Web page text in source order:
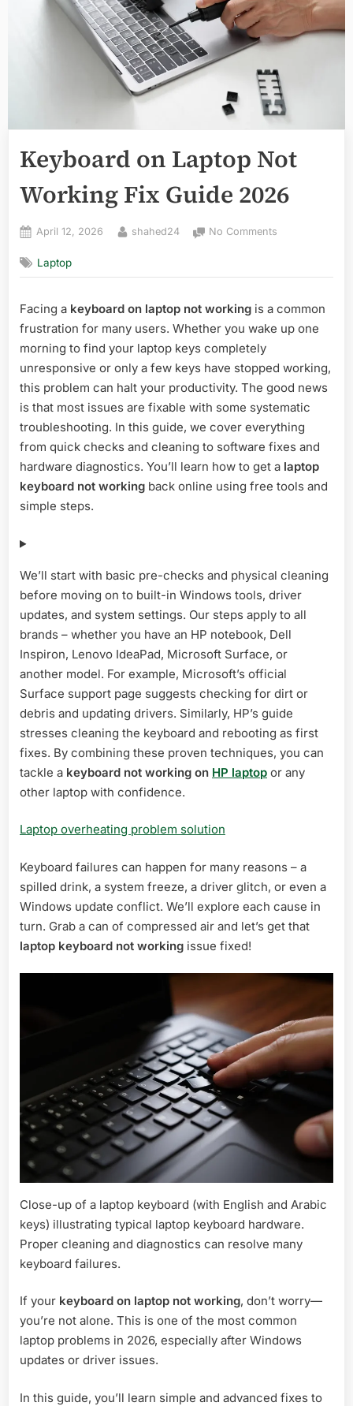
Keyboard on Laptop Not
Working Fix Guide 2026
Posted
April 12, 2026 By
shahed24 No Comments
Laptop
Working
Fix
2026
Laptop
Facing a keyboard on laptop not working is a common
frustration for many users. Whether you wake up one
morning to find your laptop keys completely
unresponsive or only a few keys have stopped working,
this problem can halt your productivity. The good news
is that most issues are fixable with some systematic
troubleshooting. In this guide, we cover everything
from quick checks and cleaning to software fixes and
hardware diagnostics. You’ll learn how to get a laptop
keyboard not working back online using free tools and
simple steps.
We’ll start with basic pre-checks and physical cleaning
before moving on to built-in Windows tools, driver
updates, and system settings. Our steps apply to all
brands – whether you have an HP notebook, Dell
Inspiron, Lenovo IdeaPad, Microsoft Surface, or
another model. For example, Microsoft’s official
Surface support page suggests checking for dirt or
debris and updating drivers. Similarly, HP’s guide
stresses cleaning the keyboard and rebooting as first
fixes. By combining these proven techniques, you can
tackle a keyboard not working on HP laptop or any
other laptop with confidence.
Laptop overheating problem solution
Keyboard failures can happen for many reasons – a
spilled drink, a system freeze, a driver glitch, or even a
Windows update conflict. We’ll explore each cause in
turn. Grab a can of compressed air and let’s get that
laptop keyboard not working issue fixed!
Close-up of a laptop keyboard (with English and Arabic
keys) illustrating typical laptop keyboard hardware.
Proper cleaning and diagnostics can resolve many
keyboard failures.
If your keyboard on laptop not working, don’t worry—
you’re not alone. This is one of the most common
laptop problems in 2026, especially after Windows
updates or driver issues.
In this guide, you’ll learn simple and advanced fixes to